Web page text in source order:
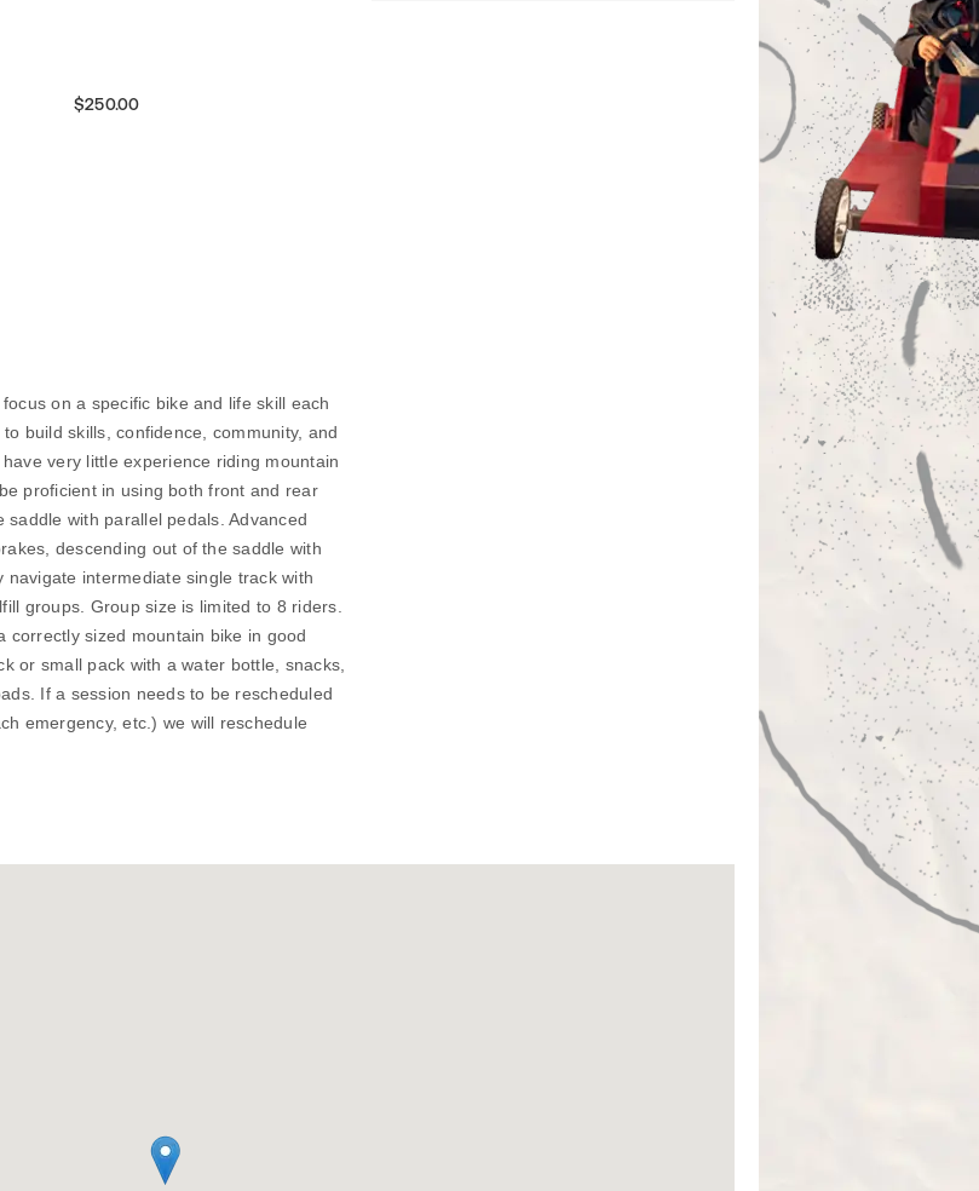
$250.00
on a specific bike and life skill each
build skills, confidence, community, and
very little experience riding mountain
proficient in using both front and rear
with parallel pedals. Advanced
descending out of the saddle with
intermediate single track with
groups. Group size is limited to 8 riders.
correctly sized mountain bike in good
or small pack with a water bottle, snacks,
If a session needs to be rescheduled
emergency, etc.) we will reschedule